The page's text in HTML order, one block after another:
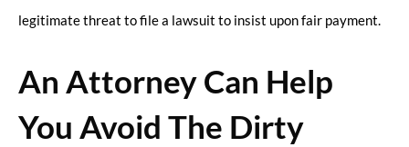
legitimate threat to file a lawsuit to insist upon fair payment.
An Attorney Can Help
You Avoid The Dirty